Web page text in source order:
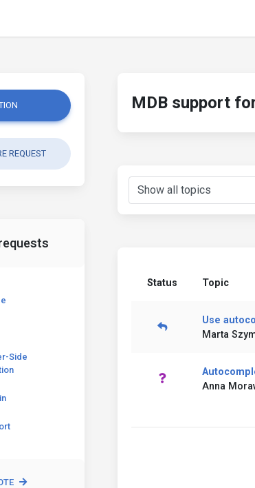
REQUEST
Side
MDB support
Status Topic
Use
Marta
Anna